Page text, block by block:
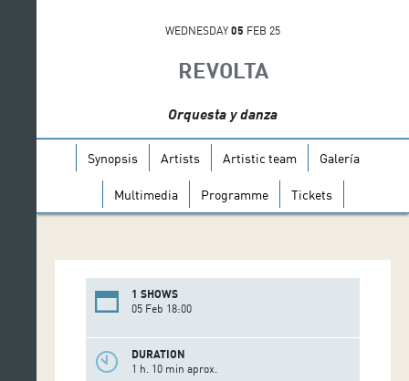
WEDNESDAY 05 FEB 25
REVOLTA
Orquesta y danza
Synopsis Artists Artistic team Galería
Multimedia Programme Tickets
1 SHOWS
05 Feb 18:00
DURATION
1 h. 10 min aprox.